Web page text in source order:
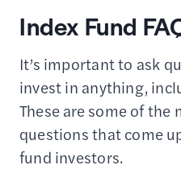
Index Fund
It’s important to ask
invest in anything,
These are some of the
questions that come
fund investors.